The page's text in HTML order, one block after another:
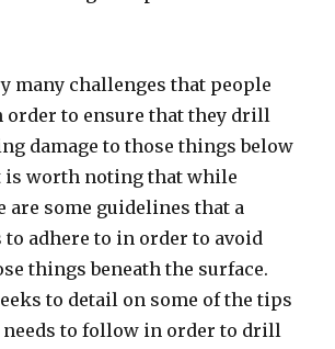
many challenges that people
order to ensure that they drill
damage to those things below
is worth noting that while
some guidelines that a
to adhere to in order to avoid
things beneath the surface.
to detail on some of the tips
needs to follow in order to drill